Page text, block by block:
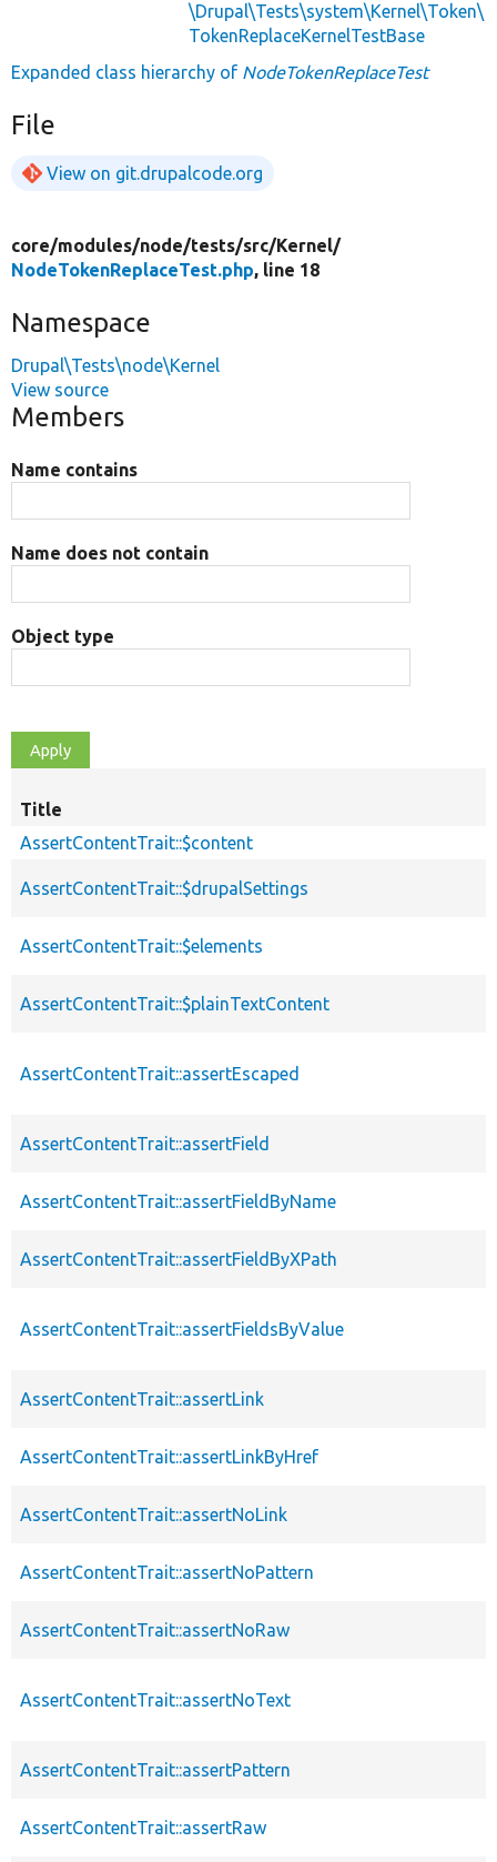
\Drupal\Tests\system\Kernel\Token\
TokenReplaceKernelTestBase
Expanded class hierarchy of NodeTokenReplaceTest
File
View on git.drupalcode.org
core/modules/node/tests/src/Kernel/
NodeTokenReplaceTest.php, line 18
Namespace
Drupal\Tests\node\Kernel
View source
Members
Name contains
Name does not contain
Object type
Title
AssertContentTrait::$content
AssertContentTrait::$drupalSettings
AssertContentTrait::$elements
AssertContentTrait::$plainTextContent
AssertContentTrait::assertEscaped
AssertContentTrait::assertField
AssertContentTrait::assertFieldByName
AssertContentTrait::assertFieldByXPath
AssertContentTrait::assertFieldsByValue
AssertContentTrait::assertLink
AssertContentTrait::assertLinkByHref
AssertContentTrait::assertNoLink
AssertContentTrait::assertNoPattern
AssertContentTrait::assertNoRaw
AssertContentTrait::assertNoText
AssertContentTrait::assertPattern
AssertContentTrait::assertRaw